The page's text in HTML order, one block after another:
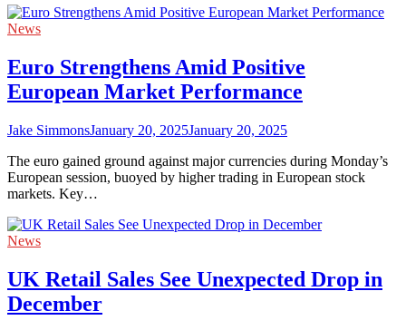
News
Euro Strengthens Amid Positive
European Market Performance
Jake SimmonsJanuary 20, 2025January 20, 2025
The euro gained ground against major currencies during Monday’s
European session, buoyed by higher trading in European stock
markets. Key…
News
UK Retail Sales See Unexpected Drop in
December